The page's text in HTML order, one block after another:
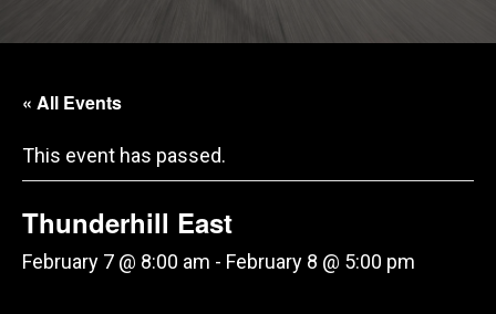
« All Events
This event has passed.
Thunderhill East
February 7 @ 8:00 am - February 8 @ 5:00 pm